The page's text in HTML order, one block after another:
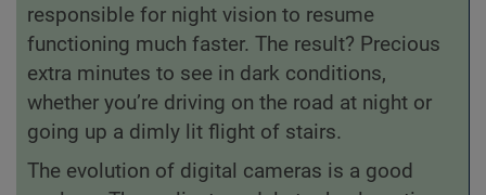
responsible for night vision to resume
functioning much faster. The result? Precious
extra minutes to see in dark conditions,
whether you’re driving on the road at night or
going up a dimly lit flight of stairs.
The evolution of digital cameras is a good